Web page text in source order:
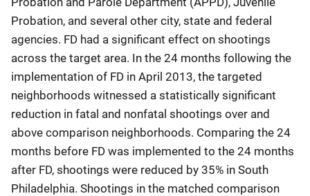
Probation, and several other city, state and federal
agencies. FD had a significant effect on shootings
across the target area. In the 24 months following the
implementation of FD in April 2013, the targeted
neighborhoods witnessed a statistically significant
reduction in fatal and nonfatal shootings over and
above comparison neighborhoods. Comparing the 24
months before FD was implemented to the 24 months
after FD, shootings were reduced by 35% in South
Philadelphia. Shootings in the matched comparison